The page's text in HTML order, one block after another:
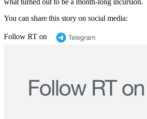
You can share this story on social media:
Follow RT on